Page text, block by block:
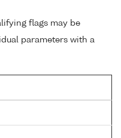
flags may be
parameters with a